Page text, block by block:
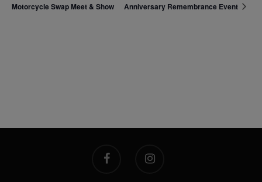
Motorcycle Swap Meet & Show
Anniversary Remembrance Event